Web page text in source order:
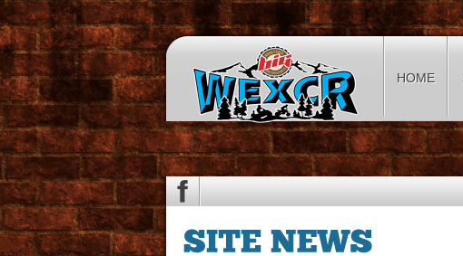
HOME